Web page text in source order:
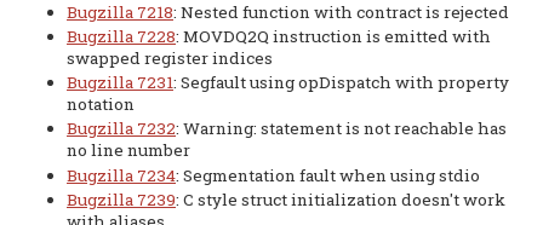
Bugzilla 7218: Nested function with contract is rejected
Bugzilla 7228: MOVDQ2Q instruction is emitted with
swapped register indices
Bugzilla 7231: Segfault using opDispatch with property
notation
Bugzilla 7232: Warning: statement is not reachable has
no line number
Bugzilla 7234: Segmentation fault when using stdio
Bugzilla 7239: C style struct initialization doesn't work